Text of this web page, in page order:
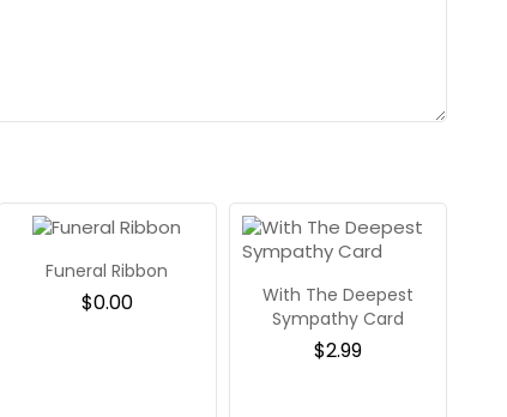
Funeral Ribbon
$0.00
With The Deepest
Sympathy Card
$2.99